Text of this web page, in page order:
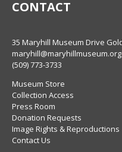
CONTACT
35 Maryhill Museum Drive
maryhill@maryhillmuseum.org
(509) 773-3733
Museum Store
Collection Access
Press Room
Donation Requests
Image Rights & Reproductions
Contact Us